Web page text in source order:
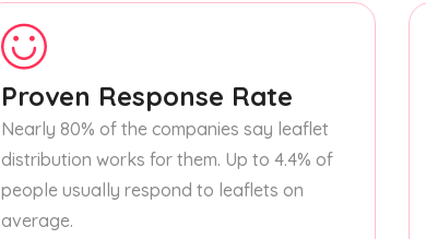
Proven Response Rate
Nearly 80% of the companies say leaflet
distribution works for them. Up to 4.4% of
people usually respond to leaflets on
average.